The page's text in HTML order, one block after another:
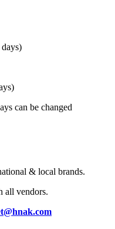
can be changed
& local brands.
all vendors.